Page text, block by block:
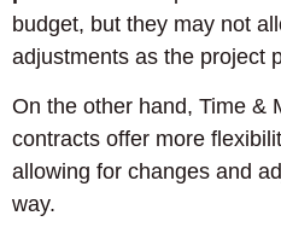
budget, but they may not
adjustments as the project
On the other hand, Time &
contracts offer more
allowing for changes and
way.